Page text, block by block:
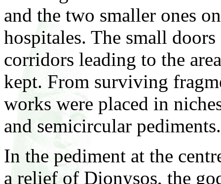
and the two smaller ones
hospitales. The small
corridors leading to the
kept. From surviving
works were placed in
and semicircular pediments.
In the pediment at the
a relief of Dionysos, the